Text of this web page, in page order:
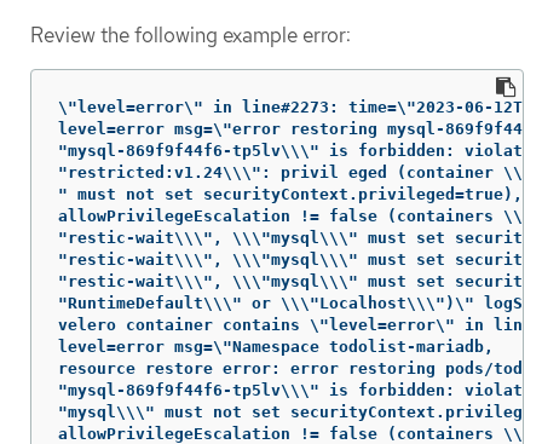
Review the following example error:
\"level=error\" in line#2273: time=\"2023-06-
level=error msg=\"error restoring mysql-
"mysql-869f9f44f6-tp5lv\\\" is forbidden:
"restricted:v1.24\\\": privil eged (container
" must not set securityContext.privileged=true),
allowPrivilegeEscalation != false (containers \\\
"restic-wait\\\", \\\"mysql\\\" must set
"restic-wait\\\", \\\"mysql\\\" must set
"restic-wait\\\", \\\"mysql\\\" must set
"RuntimeDefault\\\" or \\\"Localhost\\\")\"
velero container contains \"level=error\" in
level=error msg=\"Namespace todolist-mariadb,
resource restore error: error restoring pods/
"mysql-869f9f44f6-tp5lv\\\" is forbidden:
"mysql\\\" must not set
allowPrivilegeEscalation != false (containers \\\